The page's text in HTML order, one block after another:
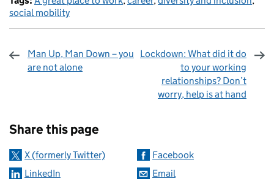
social mobility
Man Up, Man Down – you
are not alone
Lockdown: What did it do
to your working
relationships? Don’t
worry, help is at hand
Share this page
X (formerly Twitter)
Facebook
LinkedIn
Email